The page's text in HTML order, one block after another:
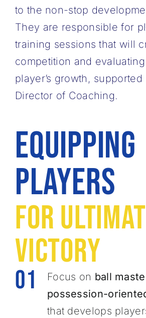
to the non-stop
They are responsible for
training sessions that will
competition and
player’s growth,
Director of ​Coaching.
Equipping
Players
For
Victory
01 Focus on ball
possession-
that develops